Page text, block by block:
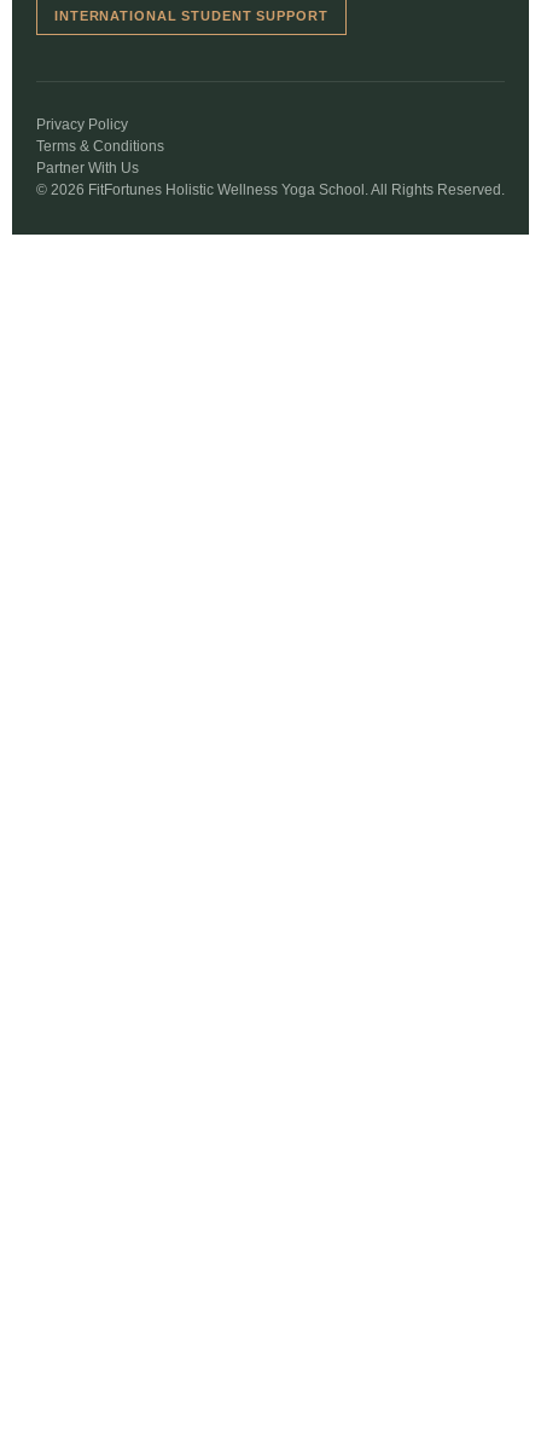
INTERNATIONAL STUDENT SUPPORT
© 2026 FitFortunes Holistic Wellness Yoga School. All Rights Reserved.
Privacy Policy
Terms & Conditions
Partner With Us